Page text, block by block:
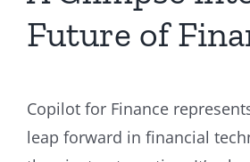
Future of
Copilot for Finance
leap forward in financial